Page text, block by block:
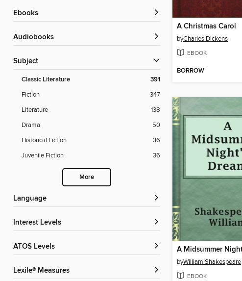
ebooks
Audiobooks
Subject
Classic Literature 391
Fiction
347
Literature
138
Drama
50
Historical Fiction
36
Juvenile Fiction
36
More
Language
Interest Levels
ATOS Levels
Lexile® Measures
A Christmas Carol
byCharles Dickens
EBOOK
BORROW
byWilliam Shakespeare
EBOOK